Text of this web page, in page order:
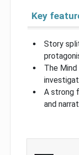
Key
Story
The
A strong
and